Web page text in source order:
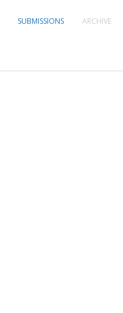
SUBMISSIONS ARCHIVE